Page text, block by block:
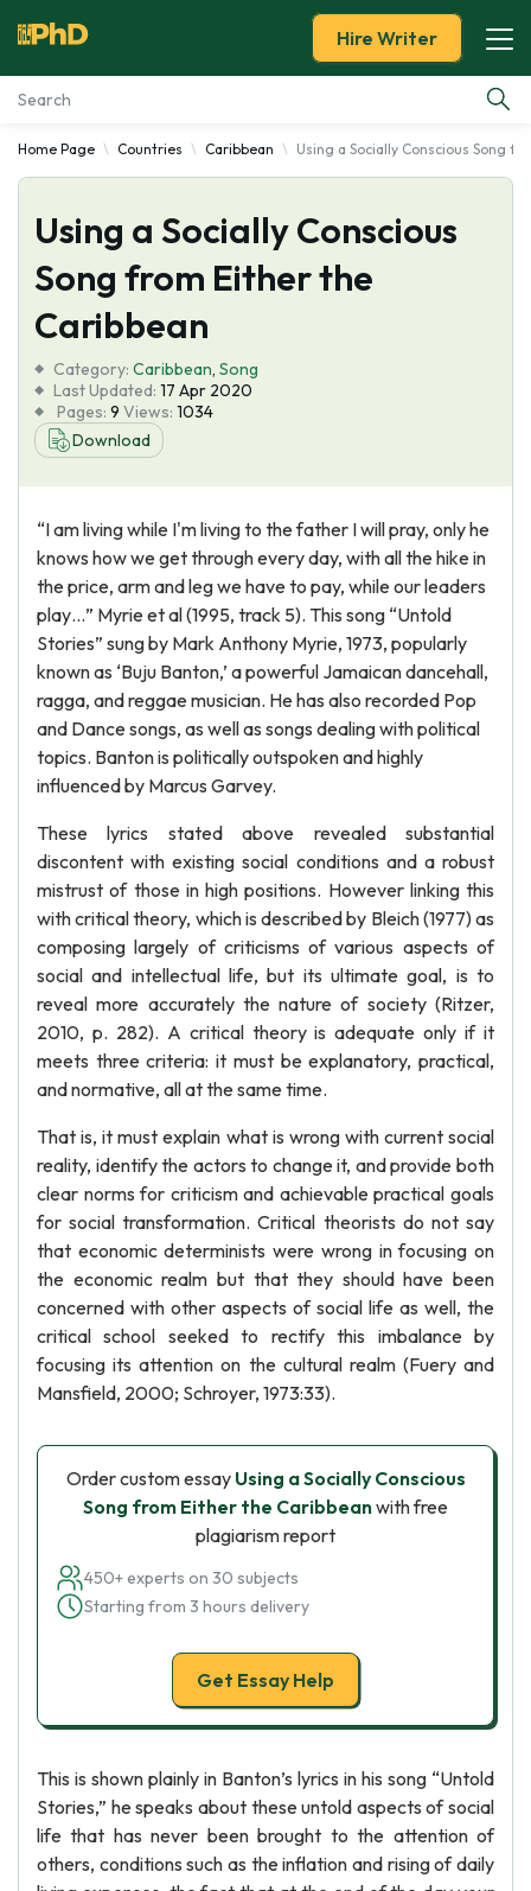
Essay Examples
Services
Tools
About Us
Hire Writer
Home Page Countries Caribbean Using a Socially Conscious Song
Using a Socially Conscious
Song from Either the
Caribbean
Category: Caribbean, Song
Last Updated: 17 Apr 2020
Pages: 9 Views: 1034
Download
“I am living while I'm living to the father I will pray, only he
knows how we get through every day, with all the hike in
the price, arm and leg we have to pay, while our leaders
play…” Myrie et al (1995, track 5). This song “Untold
Stories” sung by Mark Anthony Myrie, 1973, popularly
known as ‘Buju Banton,’ a powerful Jamaican dancehall,
ragga, and reggae musician. He has also recorded Pop
and Dance songs, as well as songs dealing with political
topics. Banton is politically outspoken and highly
influenced by Marcus Garvey.
These lyrics stated above revealed substantial
discontent with existing social conditions and a robust
mistrust of those in high positions. However linking this
with critical theory, which is described by Bleich (1977) as
composing largely of criticisms of various aspects of
social and intellectual life, but its ultimate goal, is to
reveal more accurately the nature of society (Ritzer,
2010, p. 282). A critical theory is adequate only if it
meets three criteria: it must be explanatory, practical,
and normative, all at the same time.
That is, it must explain what is wrong with current social
reality, identify the actors to change it, and provide both
clear norms for criticism and achievable practical goals
for social transformation. Critical theorists do not say
that economic determinists were wrong in focusing on
the economic realm but that they should have been
concerned with other aspects of social life as well, the
critical school seeked to rectify this imbalance by
focusing its attention on the cultural realm (Fuery and
Mansfield, 2000; Schroyer, 1973:33).
Order custom essay Using a Socially Conscious
Song from Either the Caribbeanwith free
plagiarism report
450+ experts on 30 subjects
Starting from 3 hours delivery
Get Essay Help
This is shown plainly in Banton’s lyrics in his song “Untold
Stories,” he speaks about these untold aspects of social
life that has never been brought to the attention of
others, conditions such as the inflation and rising of daily